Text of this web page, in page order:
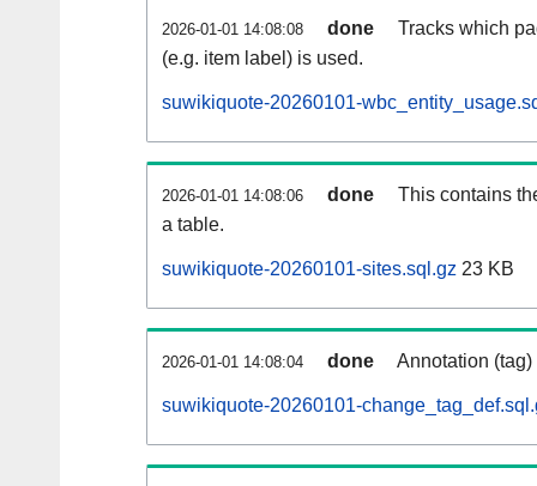
2026-01-01 14:08:08 done
Tracks which
(e.g. item label) is used.
suwikiquote-20260101-
2026-01-01 14:08:06 done
This contains
a table.
suwikiquote-20260101-sites.sql.gz 23 KB
2026-01-01 14:08:04 done Annotation
suwikiquote-20260101-